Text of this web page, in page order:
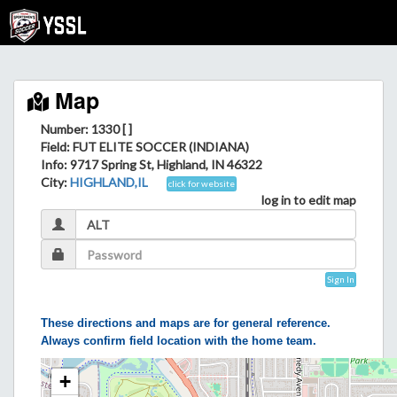
Map
Number: 1330 [ ]
Field: FUT ELITE SOCCER (INDIANA)
Info: 9717 Spring St, Highland, IN 46322
City:HIGHLAND,IL click for website
log in to edit map
Sign In
These directions and maps are for general reference.
Always confirm field location with the home team.
+